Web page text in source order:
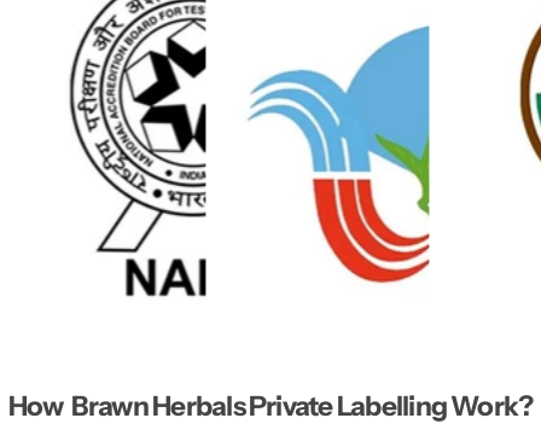
How Brawn Herbals Private Labelling Work?